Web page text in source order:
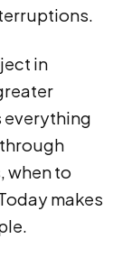
in
everything
when to
makes